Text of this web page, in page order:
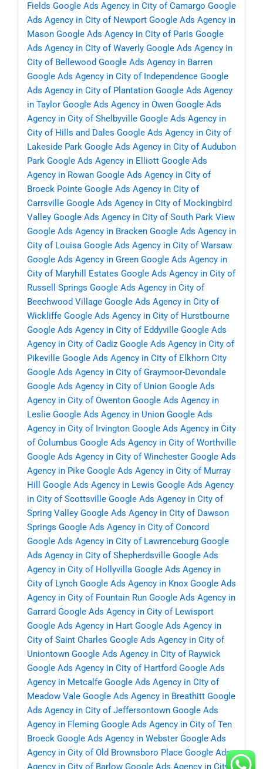
Fields Google Ads Agency in City of Camargo Google
Ads Agency in City of Newport Google Ads Agency in
Mason Google Ads Agency in City of Paris Google
Ads Agency in City of Waverly Google Ads Agency in
City of Bellewood Google Ads Agency in Barren
Google Ads Agency in City of Independence Google
Ads Agency in City of Plantation Google Ads Agency
in Taylor Google Ads Agency in Owen Google Ads
Agency in City of Shelbyville Google Ads Agency in
City of Hills and Dales Google Ads Agency in City of
Lakeside Park Google Ads Agency in City of Audubon
Park Google Ads Agency in Elliott Google Ads
Agency in Rowan Google Ads Agency in City of
Broeck Pointe Google Ads Agency in City of
Carrsville Google Ads Agency in City of Mockingbird
Valley Google Ads Agency in City of South Park View
Google Ads Agency in Bracken Google Ads Agency in
City of Louisa Google Ads Agency in City of Warsaw
Google Ads Agency in Green Google Ads Agency in
City of Maryhill Estates Google Ads Agency in City of
Russell Springs Google Ads Agency in City of
Beechwood Village Google Ads Agency in City of
Wickliffe Google Ads Agency in City of Hurstbourne
Google Ads Agency in City of Eddyville Google Ads
Agency in City of Cadiz Google Ads Agency in City of
Pikeville Google Ads Agency in City of Elkhorn City
Google Ads Agency in City of Graymoor-Devondale
Google Ads Agency in City of Union Google Ads
Agency in City of Owenton Google Ads Agency in
Leslie Google Ads Agency in Union Google Ads
Agency in City of Irvington Google Ads Agency in City
of Columbus Google Ads Agency in City of Worthville
Google Ads Agency in City of Winchester Google Ads
Agency in Pike Google Ads Agency in City of Murray
Hill
Google Ads Agency in Lewis Google Ads Agency
in City of Scottsville Google Ads Agency in City of
Spring Valley Google Ads Agency in City of Dawson
Springs Google Ads Agency in City of Concord
Google Ads Agency in City of Lawrenceburg Google
Ads Agency in City of Shepherdsville Google Ads
Agency in City of Hollyvilla Google Ads Agency in
City of Lynch Google Ads Agency in Knox Google Ads
Agency in City of Fountain Run Google Ads Agency in
Garrard Google Ads Agency in City of Lewisport
Google Ads Agency in Hart Google Ads Agency in
City of Saint Charles Google Ads Agency in City of
Uniontown Google Ads Agency in City of Raywick
Google Ads Agency in City of Hartford Google Ads
Agency in Metcalfe Google Ads Agency in City of
Meadow Vale Google Ads Agency in Breathitt Google
Ads Agency in City of Jeffersontown Google Ads
Agency in Fleming Google Ads Agency in City of Ten
Broeck Google Ads Agency in Webster Google Ads
Agency in City of Old Brownsboro Place Google Ads